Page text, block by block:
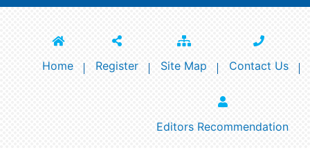
Home Register Site Map Contact Us
Editors Recommendation